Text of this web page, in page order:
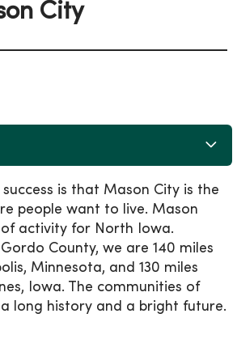
City
success is that Mason City is the
people want to live. Mason
activity for North Iowa.
County, we are 140 miles
Minnesota, and 130 miles
Iowa. The communities of
long history and a bright future.